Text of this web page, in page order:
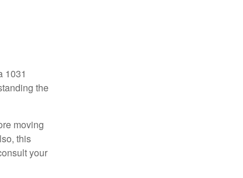
1031
the
moving
this
your